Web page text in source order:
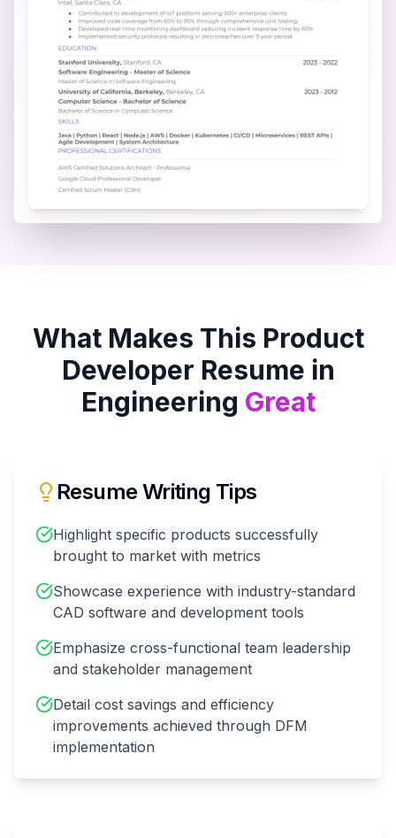
What Makes This Product
Developer Resume in
Engineering Great
Resume Writing Tips
Highlight specific products successfully
brought to market with metrics
Showcase experience with industry-standard
CAD software and development tools
Emphasize cross-functional team leadership
and stakeholder management
Detail cost savings and efficiency
improvements achieved through DFM
implementation